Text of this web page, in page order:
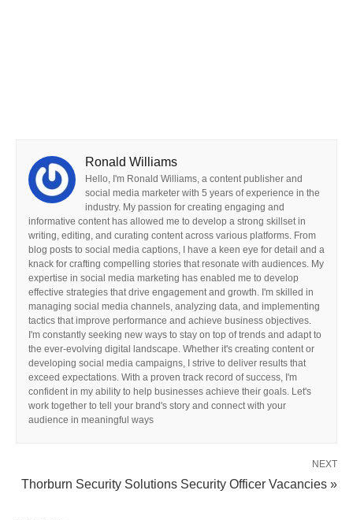
Ronald Williams
Hello, I'm Ronald Williams, a content publisher and
social media marketer with 5 years of experience in the
industry. My passion for creating engaging and
informative content has allowed me to develop a strong skillset in
writing, editing, and curating content across various platforms. From
blog posts to social media captions, I have a keen eye for detail and a
knack for crafting compelling stories that resonate with audiences. My
expertise in social media marketing has enabled me to develop
effective strategies that drive engagement and growth. I'm skilled in
managing social media channels, analyzing data, and implementing
tactics that improve performance and achieve business objectives.
I'm constantly seeking new ways to stay on top of trends and adapt to
the ever-evolving digital landscape. Whether it's creating content or
developing social media campaigns, I strive to deliver results that
exceed expectations. With a proven track record of success, I'm
confident in my ability to help businesses achieve their goals. Let's
work together to tell your brand's story and connect with your
audience in meaningful ways
NEXT
Thorburn Security Solutions Security Officer Vacancies »